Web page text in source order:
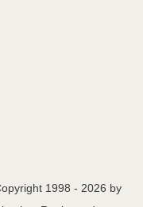
1998 - 2026 by